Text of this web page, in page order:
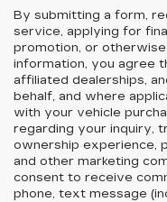
By submitting a form,
service, applying for
promotion, or
information, you agree
affiliated dealerships,
behalf, and where
with your vehicle
regarding your inquiry,
ownership experience,
and other marketing
consent to receive
phone, text message